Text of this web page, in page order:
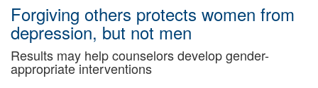
Forgiving others protects women from
depression, but not men
Results may help counselors develop gender-
appropriate interventions